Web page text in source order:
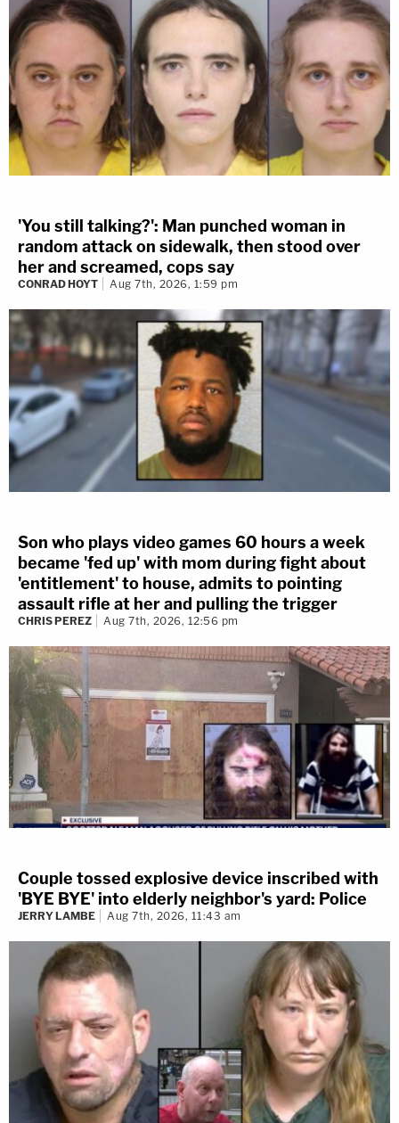
'You still talking?': Man punched woman in
random attack on sidewalk, then stood over
her and screamed, cops say
CONRAD HOYT Aug 7th, 2026, 1:59 pm
Son who plays video games 60 hours a week
became 'fed up' with mom during fight about
'entitlement' to house, admits to pointing
assault rifle at her and pulling the trigger
CHRIS PEREZ Aug 7th, 2026, 12:56 pm
Couple tossed explosive device inscribed with
'BYE BYE' into elderly neighbor's yard: Police
JERRY LAMBE Aug 7th, 2026, 11:43 am